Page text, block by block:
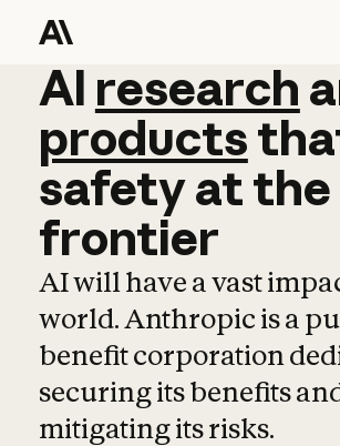
AI research
AI research
products
safetyatthe
frontier
AI will have a vast
world. Anthropic is a
benefit corporation
securing its benefits
mitigating its risks.